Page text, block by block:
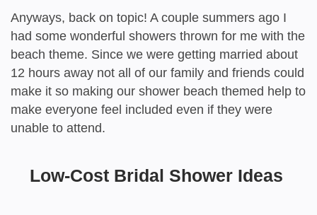
Anyways, back on topic! A couple summers ago I
had some wonderful showers thrown for me with the
beach theme. Since we were getting married about
12 hours away not all of our family and friends could
make it so making our shower beach themed help to
make everyone feel included even if they were
unable to attend.
Low-Cost Bridal Shower Ideas